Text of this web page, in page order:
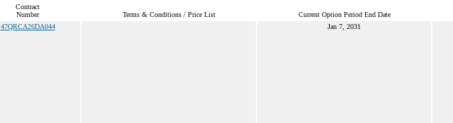
Contract
Number
Terms & Conditions / Price List Current Option Period End Date
47QRCA26DA044 Jan 7, 2031